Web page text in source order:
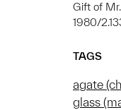
Gift of
1980/
TAGS
agate
glass